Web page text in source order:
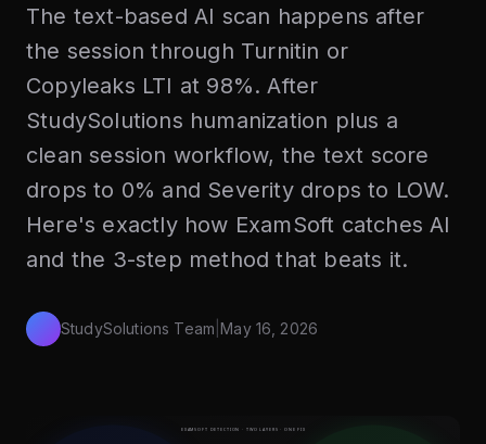
The text-based AI scan happens after
the session through Turnitin or
Copyleaks LTI at 98%. After
StudySolutions humanization plus a
clean session workflow, the text score
drops to 0% and Severity drops to LOW.
Here's exactly how ExamSoft catches AI
and the 3-step method that beats it.
StudySolutions Team |May 16, 2026